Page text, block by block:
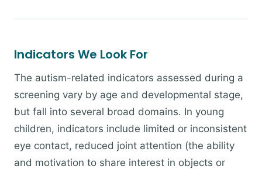
Indicators We Look For
The autism-related indicators assessed during a
screening vary by age and developmental stage,
but fall into several broad domains. In young
children, indicators include limited or inconsistent
eye contact, reduced joint attention (the ability
and motivation to share interest in objects or